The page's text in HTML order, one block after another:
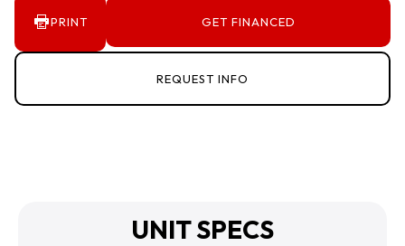
PRINT GET FINANCED
REQUEST INFO
UNIT SPECS